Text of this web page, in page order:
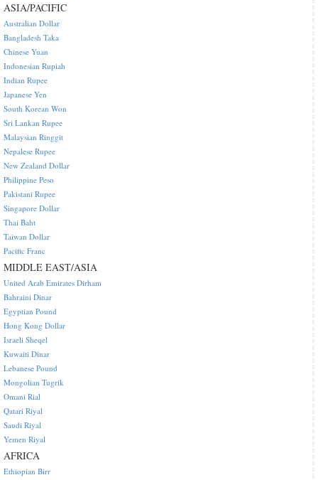
ASIA/PACIFIC
Australian Dollar
Bangladesh Taka
Chinese Yuan
Indonesian Rupiah
Indian Rupee
Japanese Yen
South Korean Won
Sri Lankan Rupee
Malaysian Ringgit
Nepalese Rupee
New Zealand Dollar
Philippine Peso
Pakistani Rupee
Singapore Dollar
Thai Baht
Taiwan Dollar
Pacific Franc
MIDDLE EAST/ASIA
United Arab Emirates Dirham
Bahraini Dinar
Egyptian Pound
Hong Kong Dollar
Israeli Sheqel
Kuwaiti Dinar
Lebanese Pound
Mongolian Tugrik
Omani Rial
Qatari Riyal
Saudi Riyal
Yemen Riyal
AFRICA
Ethiopian Birr